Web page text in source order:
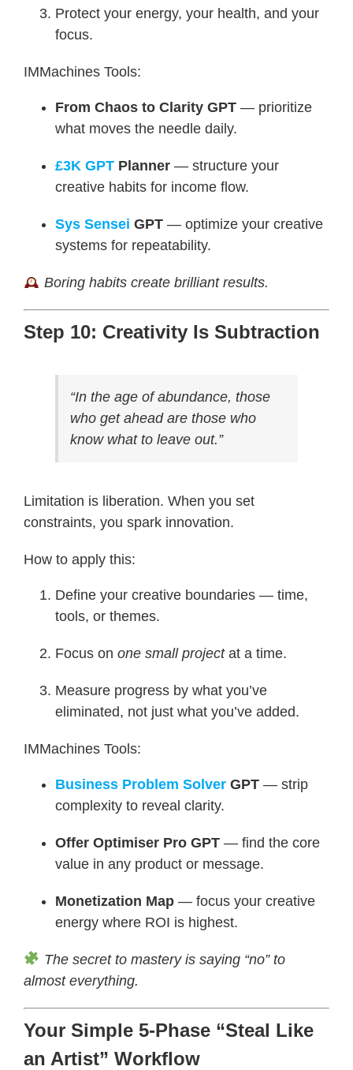
Protect your energy, your health, and your
focus.
IMMachines Tools:
From Chaos to Clarity GPT — prioritize
what moves the needle daily.
£3K GPT Planner — structure your
creative habits for income flow.
Sys Sensei GPT — optimize your creative
systems for repeatability.
Boring habits create brilliant results.
Step 10: Creativity Is Subtraction
“In the age of abundance, those
who get ahead are those who
know what to leave out.”
Limitation is liberation. When you set
constraints, you spark innovation.
How to apply this:
Define your creative boundaries — time,
tools, or themes.
Focus on one small projectat a time.
Measure progress by what you’ve
eliminated, not just what you’ve added.
IMMachines Tools:
Business Problem Solver GPT — strip
complexity to reveal clarity.
Offer Optimiser Pro GPT — find the core
value in any product or message.
Monetization Map — focus your creative
energy where ROI is highest.
The secret to mastery is saying “no” to
almost everything.
Your Simple 5-Phase “Steal Like
an Artist” Workflow